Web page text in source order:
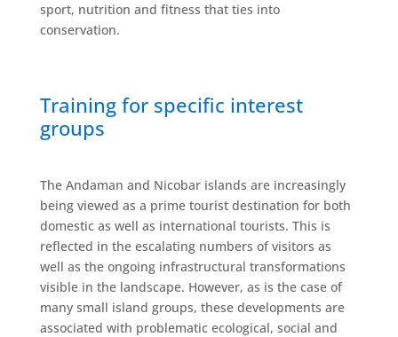
sport, nutrition and fitness that ties into
conservation.
Training for specific interest
groups
The Andaman and Nicobar islands are increasingly
being viewed as a prime tourist destination for both
domestic as well as international tourists. This is
reflected in the escalating numbers of visitors as
well as the ongoing infrastructural transformations
visible in the landscape. However, as is the case of
many small island groups, these developments are
associated with problematic ecological, social and